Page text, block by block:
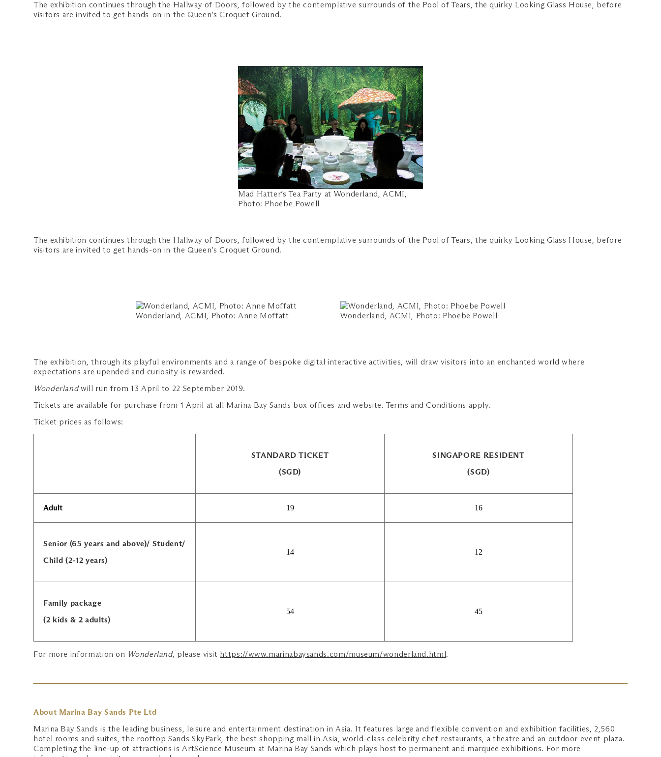
The exhibition continues through the Hallway of Doors, followed by the contemplative surrounds of the Pool of Tears, the quirky Looking Glass House, before
visitors are invited to get hands-on in the Queen’s Croquet Ground.
Mad Hatter’s Tea Party at Wonderland, ACMI,
Photo: Phoebe Powell
The exhibition continues through the Hallway of Doors, followed by the contemplative surrounds of the Pool of Tears, the quirky Looking Glass House, before
visitors are invited to get hands-on in the Queen’s Croquet Ground.
Wonderland, ACMI, Photo: Anne Moffatt Wonderland, ACMI, Photo: Phoebe Powell
The exhibition, through its playful environments and a range of bespoke digital interactive activities, will draw visitors into an enchanted world where
expectations are upended and curiosity is rewarded.
Wonderlandwill run from 13 April to 22 September 2019.
Tickets are available for purchase from 1 April at all Marina Bay Sands box offices and website. Terms and Conditions apply.
Ticket prices as follows:
STANDARD TICKET
(SGD)
SINGAPORE RESIDENT
(SGD)
Adult 19 16
Senior (65 years and above)/ Student/
Child (2-12 years)
14 12
Family package
(2 kids & 2 adults)
54 45
For more information on Wonderland, please visit https://www.marinabaysands.com/museum/wonderland.html.
About Marina Bay Sands Pte Ltd
Marina Bay Sands is the leading business, leisure and entertainment destination in Asia. It features large and flexible convention and exhibition facilities, 2,560
hotel rooms and suites, the rooftop Sands SkyPark, the best shopping mall in Asia, world-class celebrity chef restaurants, a theatre and an outdoor event plaza.
Completing the line-up of attractions is ArtScience Museum at Marina Bay Sands which plays host to permanent and marquee exhibitions. For more